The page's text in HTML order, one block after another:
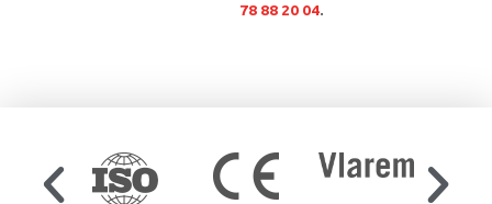
78 88 20 04.